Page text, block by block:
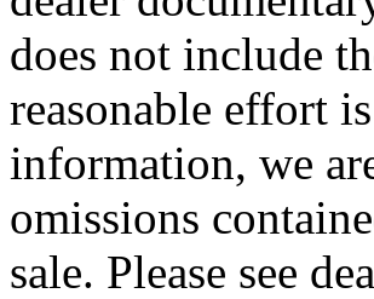
does not include
reasonable effort
information, we
omissions
sale. Please see